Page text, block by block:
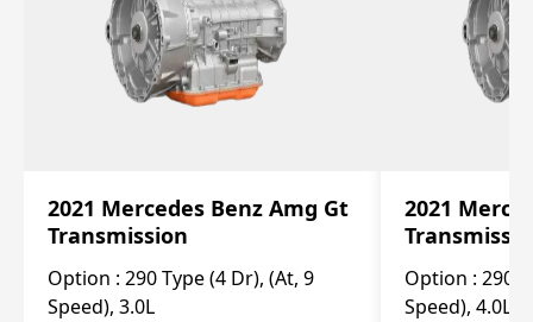
2021 Mercedes Benz Amg Gt
Transmission
Option : 290 Type (4 Dr), (At, 9
Speed), 3.0L
2021
Option : 290
Speed), 4.0L